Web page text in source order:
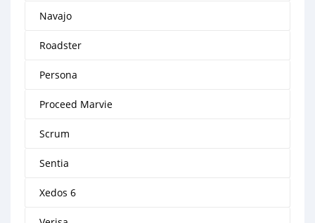
Navajo
Roadster
Persona
Proceed Marvie
Scrum
Sentia
Xedos 6